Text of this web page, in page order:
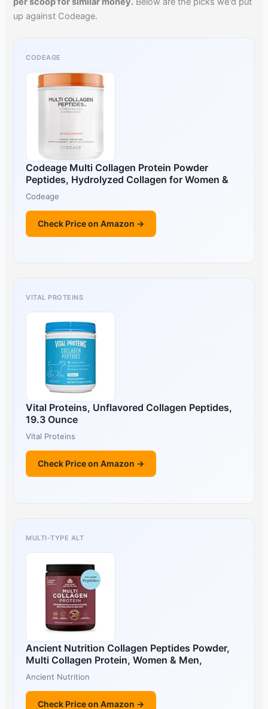
up against Codeage.
CODEAGE
Codeage Multi Collagen Protein Powder
Peptides, Hydrolyzed Collagen for Women &
Codeage
Check Price on Amazon →
VITAL PROTEINS
Vital Proteins, Unflavored Collagen Peptides,
19.3 Ounce
Vital Proteins
Check Price on Amazon →
MULTI-TYPE ALT
Ancient Nutrition Collagen Peptides Powder,
Multi Collagen Protein, Women & Men,
Ancient Nutrition
Check Price on Amazon →